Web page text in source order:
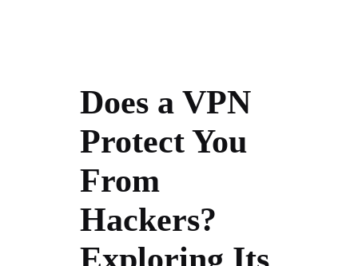
Does a VPN
Protect You
From
Hackers?